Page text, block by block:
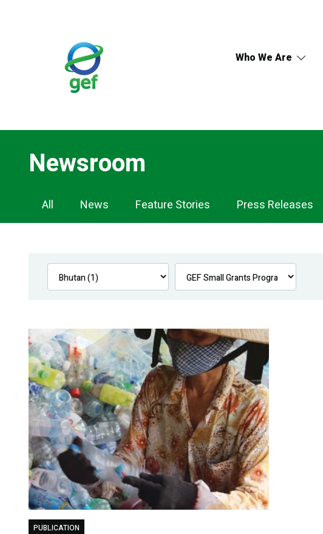
Who We Are
Newsroom
Newsroom
Navigation
All News Feature Stories Press Releases
PUBLICATION